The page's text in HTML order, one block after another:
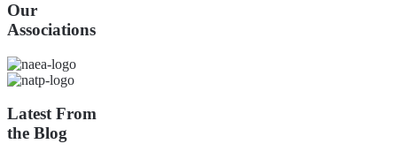
Our
Associations
Latest From
the Blog